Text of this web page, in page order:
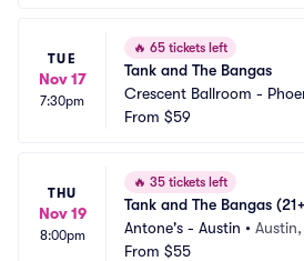
TUE
Nov 17
7:30pm
🔥 65 tickets left
Tank and The Bangas
Crescent Ballroom -
From $59
THU
Nov 19
8:00pm
🔥 35 tickets left
Tank and The Bangas
Antone's - Austin • Austin,
From $55